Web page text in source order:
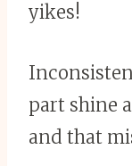
yikes!
part shine
and that